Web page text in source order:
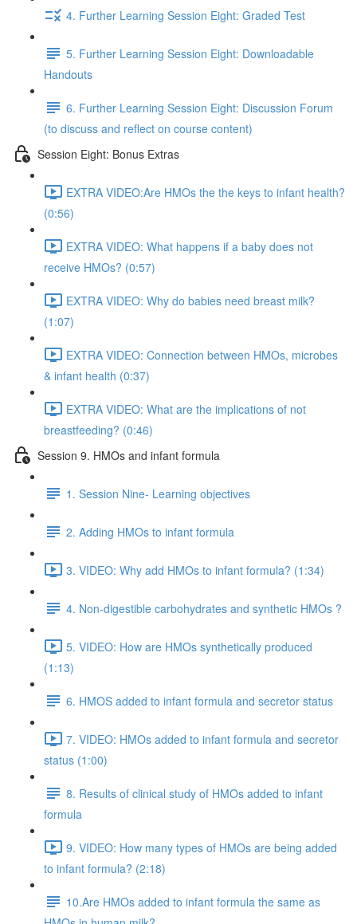
4. Further Learning Session Eight: Graded Test
5. Further Learning Session Eight: Downloadable
Handouts
6. Further Learning Session Eight: Discussion Forum
(to discuss and reflect on course content)
Session Eight: Bonus Extras
EXTRA VIDEO:Are HMOs the the keys to infant health?
(0:56)
EXTRA VIDEO: What happens if a baby does not
receive HMOs? (0:57)
EXTRA VIDEO: Why do babies need breast milk?
(1:07)
EXTRA VIDEO: Connection between HMOs, microbes
& infant health (0:37)
EXTRA VIDEO: What are the implications of not
breastfeeding? (0:46)
Session 9. HMOs and infant formula
1. Session Nine- Learning objectives
2. Adding HMOs to infant formula
3. VIDEO: Why add HMOs to infant formula? (1:34)
4. Non-digestible carbohydrates and synthetic HMOs ?
5. VIDEO: How are HMOs synthetically produced
(1:13)
6. HMOS added to infant formula and secretor status
7. VIDEO: HMOs added to infant formula and secretor
status (1:00)
8. Results of clinical study of HMOs added to infant
formula
9. VIDEO: How many types of HMOs are being added
to infant formula? (2:18)
10.Are HMOs added to infant formula the same as